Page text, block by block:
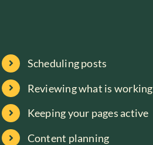
Scheduling posts
Reviewing what is working
Keeping your pages active
Content planning